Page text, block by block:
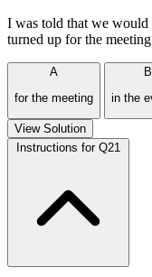
I was told that we would
turned up for the
A
for the meeting
B
in the
View Solution
Instructions for Q21